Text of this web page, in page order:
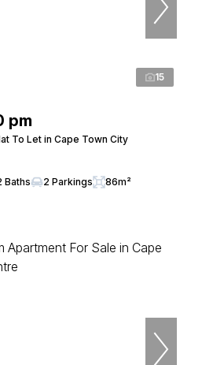
15
pm
To Let in Cape Town City
Baths 2 Parkings 86m²